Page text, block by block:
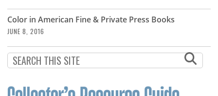
Color in American Fine & Private Press Books
JUNE 8, 2016